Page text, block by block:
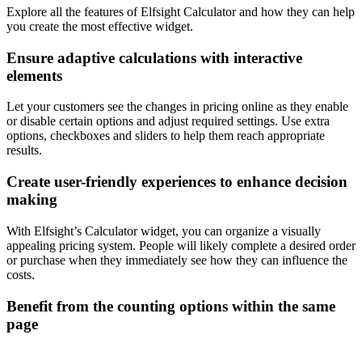
Explore all the features of Elfsight Calculator and how they can help
you create the most effective widget.
Ensure adaptive calculations with interactive
elements
Let your customers see the changes in pricing online as they enable
or disable certain options and adjust required settings. Use extra
options, checkboxes and sliders to help them reach appropriate
results.
Create user-friendly experiences to enhance decision
making
With Elfsight’s Calculator widget, you can organize a visually
appealing pricing system. People will likely complete a desired order
or purchase when they immediately see how they can influence the
costs.
Benefit from the counting options within the same
page